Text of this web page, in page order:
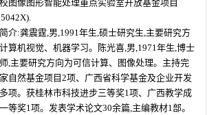
图像图形智能处理重点实验室开放基金项目
介:龚震霆,男,1991年生,硕士研究生,主要研究方
算机视觉、机器学习。陈光喜,男,1971年生,博士
,主要研究方向为可信计算、图像处理。主持完
自然基金项目2项、广西省科学基金及企业开发
项。获桂林市科技进步三等奖1项、广西教学成
等奖1项。发表学术论文30余篇,主编教材1部。